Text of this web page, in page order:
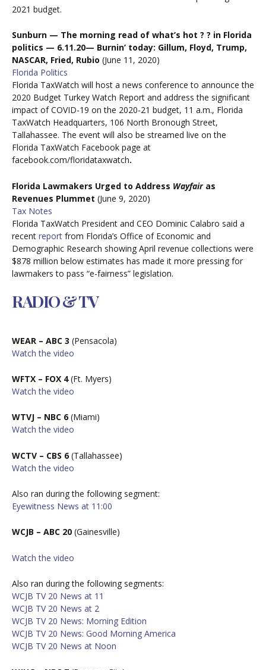
2021 budget.
Sunburn — The morning read of what’s hot ? ? in Florida
politics — 6.11.20— Burnin’ today: Gillum, Floyd, Trump,
NASCAR, Fried, Rubio (June 11, 2020)
Florida Politics
Florida TaxWatch will host a news conference to announce the
2020 Budget Turkey Watch Report and address the significant
impact of COVID-19 on the 2020-21 budget, 11 a.m., Florida
TaxWatch Headquarters, 106 North Bronough Street,
Tallahassee. The event will also be streamed live on the
Florida TaxWatch Facebook page at
facebook.com/floridataxwatch.
Florida Lawmakers Urged to Address Wayfairas
Revenues Plummet (June 9, 2020)
Tax Notes
Florida TaxWatch President and CEO Dominic Calabro said a
recent report from Florida’s Office of Economic and
Demographic Research showing April revenue collections were
$878 million below estimates has made it more pressing for
lawmakers to pass “e-fairness” legislation.
RADIO & TV
WEAR – ABC 3 (Pensacola)
Watch the video
WFTX – FOX 4(Ft. Myers)
Watch the video
WTVJ – NBC 6 (Miami)
Watch the video
WCTV – CBS 6 (Tallahassee)
Watch the video
Also ran during the following segment:
Eyewitness News at 11:00
WCJB – ABC 20 (Gainesville)
Watch the video
Also ran during the following segments:
WCJB TV 20 News at 11
WCJB TV 20 News at 2
WCJB TV 20 News: Morning Edition
WCJB TV 20 News: Good Morning America
WCJB TV 20 News at Noon